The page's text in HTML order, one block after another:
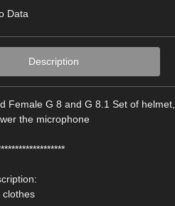
Data
Description
Female G 8 and G 8.1 Set of
the microphone
clothes